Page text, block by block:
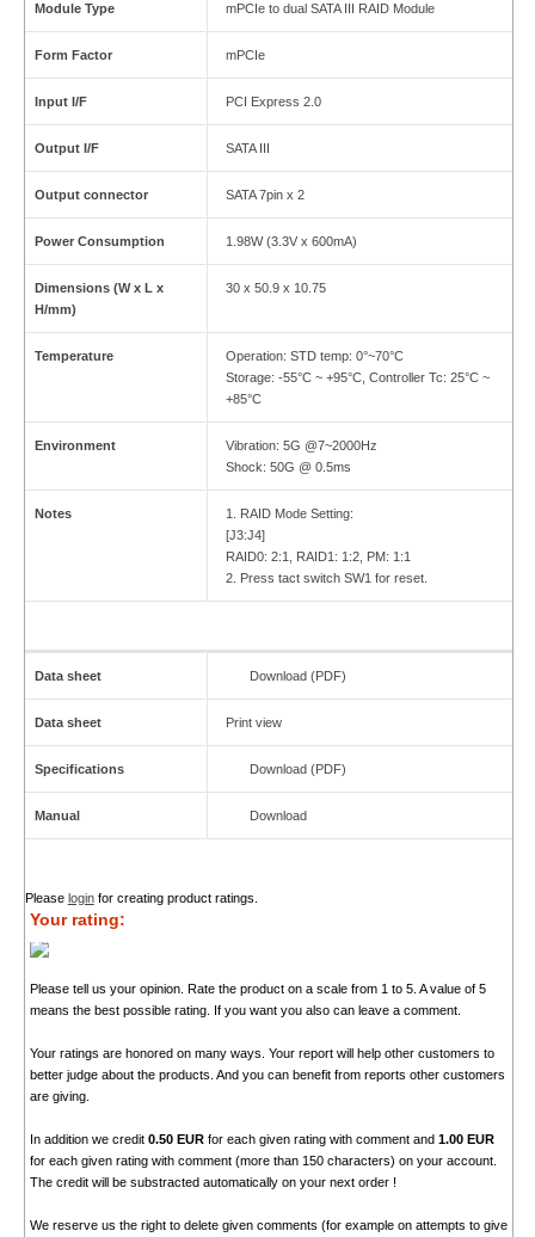
Module Type mPCIe to dual SATA III RAID Module
Form Factor mPCIe
Input I/F PCI Express 2.0
Output I/F SATA III
Output connector SATA 7pin x 2
Power Consumption 1.98W (3.3V x 600mA)
Dimensions (W x L x
H/mm)
30 x 50.9 x 10.75
Temperature
Operation: STD temp: 0°~70°C
Storage: -55°C ~ +95°C, Controller Tc: 25°C ~
+85°C
Environment
Vibration: 5G @7~2000Hz
Shock: 50G @ 0.5ms
Notes
1. RAID Mode Setting:
[J3:J4]
RAID0: 2:1, RAID1: 1:2, PM: 1:1
2. Press tact switch SW1 for reset.
Data sheet Download (PDF)
Data sheet Print view
Specifications Download (PDF)
Manual Download
Please loginfor creating product ratings.
Your rating:
Please tell us your opinion. Rate the product on a scale from 1 to 5. A value of 5
means the best possible rating. If you want you also can leave a comment.
Your ratings are honored on many ways. Your report will help other customers to
better judge about the products. And you can benefit from reports other customers
are giving.
In addition we credit 0.50 EURfor each given rating with comment and 1.00 EUR
for each given rating with comment (more than 150 characters) on your account.
The credit will be substracted automatically on your next order !
We reserve us the right to delete given comments (for example on attempts to give